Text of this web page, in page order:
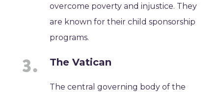
overcome poverty and injustice. They
are known for their child sponsorship
programs.
The Vatican
The central governing body of the